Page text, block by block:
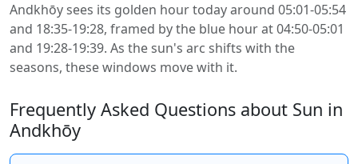
Andkhōy sees its golden hour today around 05:01-05:54
and 18:35-19:28, framed by the blue hour at 04:50-05:01
and 19:28-19:39. As the sun's arc shifts with the
seasons, these windows move with it.
Frequently Asked Questions about Sun in
Andkhōy